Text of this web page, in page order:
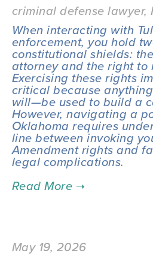
criminal defense lawyer,
When interacting with
enforcement, you hold
constitutional shields:
attorney and the right to
Exercising these rights
critical because
will—be used to build a
However, navigating a
Oklahoma requires
line between invoking
Amendment rights and
legal complications.
May 19, 2026